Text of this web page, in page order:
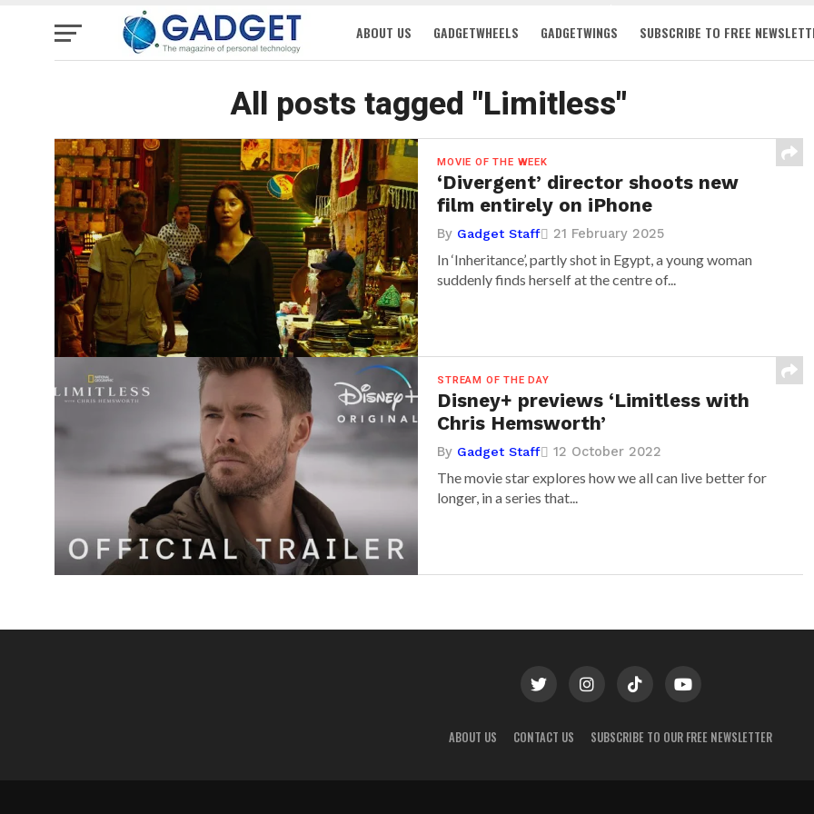
ABOUT US GADGETWHEELS GADGETWINGS SUBSCRIBE TO FREE
All posts tagged "Limitless"
MOVIE OF THE WEEK
‘Divergent’ director shoots new
film entirely on iPhone
By Gadget Staff 21 February 2025
In ‘Inheritance’, partly shot in Egypt, a young woman
suddenly finds herself at the centre of...
STREAM OF THE DAY
Disney+ previews ‘Limitless with
Chris Hemsworth’
By Gadget Staff 12 October 2022
The movie star explores how we all can live better for
longer, in a series that...
ABOUT US CONTACT US SUBSCRIBE TO OUR FREE NEWSLETTER